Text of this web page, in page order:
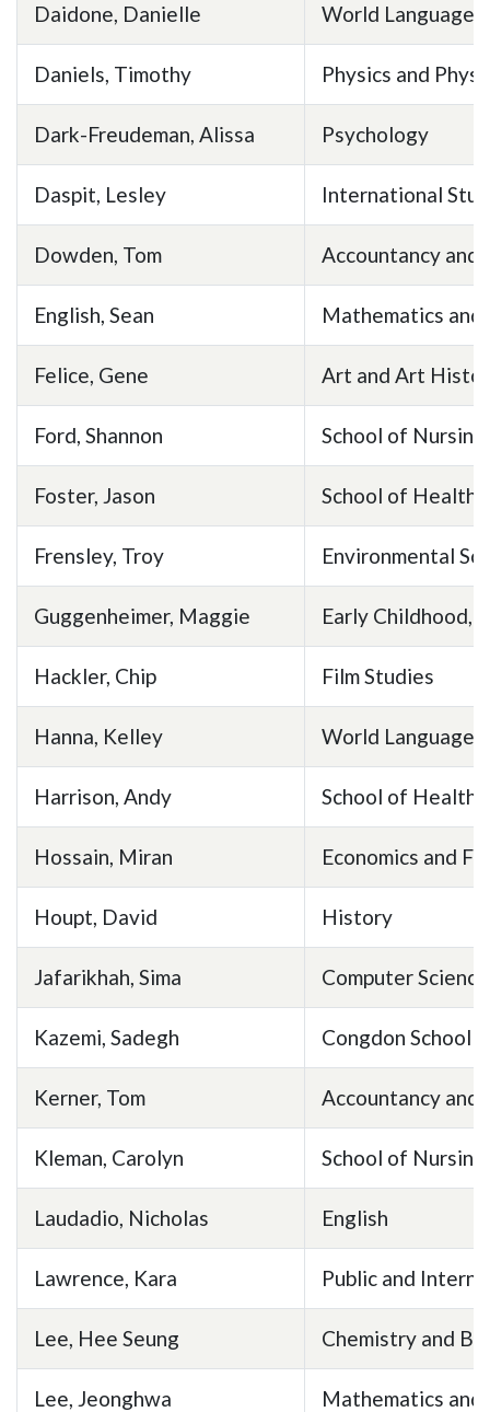
Skip to header
Skip to Content
Skip to Footer
Daidone, Danielle World
Daniels, Timothy Physics and
Dark-Freudeman, Alissa Psychology
Daspit, Lesley International
Dowden, Tom Accountancy and
English, Sean Mathematics
Felice, Gene Art and Art
Ford, Shannon School of Nursing
Foster, Jason School of Health
Frensley, Troy Environmental
Guggenheimer, Maggie Early Childhood,
Hackler, Chip Film Studies
Hanna, Kelley World
Harrison, Andy School of Health
Hossain, Miran Economics and
Houpt, David History
Jafarikhah, Sima Computer Science
Kazemi, Sadegh Congdon School
Kerner, Tom Accountancy and
Kleman, Carolyn School of Nursing
Laudadio, Nicholas English
Lawrence, Kara Public and
Lee, Hee Seung Chemistry and
Lee, Jeonghwa Mathematics